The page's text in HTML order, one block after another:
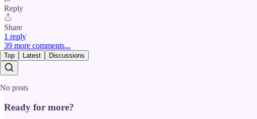
Reply
Share
1 reply
39 more comments...
Top Latest Discussions
No posts
Ready for more?